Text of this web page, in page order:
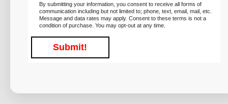
By submitting your information, you consent to receive all forms of
communication including but not limited to; phone, text, email, mail, etc.
Message and data rates may apply. Consent to these terms is not a
condition of purchase. You may opt-out at any time.
Submit!